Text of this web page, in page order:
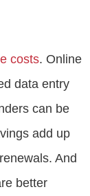
costs. Online
data entry
can be
add up
And
better